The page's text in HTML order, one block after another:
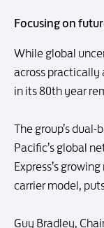
Focusing on
While global
across practically
in its 80th year
The group’s
Pacific’s global
Express’s
carrier model,
Guy Bradley,